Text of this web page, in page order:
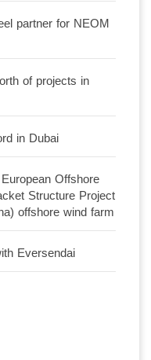
partner for NEOM
of projects in
in Dubai
Offshore
Structure Project
offshore wind farm
Eversendai